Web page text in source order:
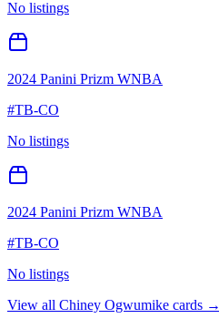
No listings
2024 Panini Prizm WNBA
#TB-CO
No listings
2024 Panini Prizm WNBA
#TB-CO
No listings
View all Chiney Ogwumike cards →